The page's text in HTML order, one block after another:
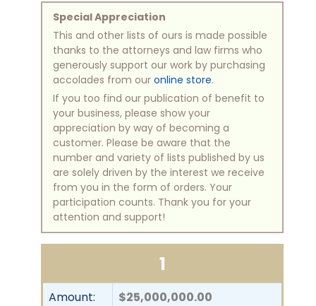
Special Appreciation
This and other lists of ours is made possible
thanks to the attorneys and law firms who
generously support our work by purchasing
accolades from our online store.
If you too find our publication of benefit to
your business, please show your
appreciation by way of becoming a
customer. Please be aware that the
number and variety of lists published by us
are solely driven by the interest we receive
from you in the form of orders. Your
participation counts. Thank you for your
attention and support!
1
Amount: $25,000,000.00